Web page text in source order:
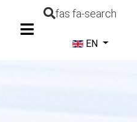
fas fa-search
Select your
EN